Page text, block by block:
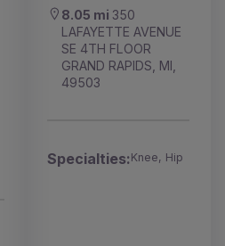
8.05 mi 350
LAFAYETTE AVENUE
SE 4TH FLOOR
GRAND RAPIDS, MI,
49503
Specialties:Knee, Hip